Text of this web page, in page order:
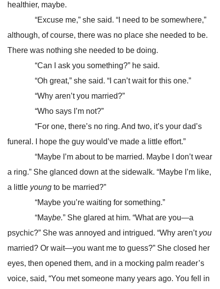
healthier, maybe.
“Excuse me,” she said. “I need to be somewhere,”
although, of course, there was no place she needed to be.
There was nothing she needed to be doing.
“Can I ask you something?” he said.
“Oh great,” she said. “I can’t wait for this one.”
“Why aren’t you married?”
“Who says I’m not?”
“For one, there’s no ring. And two, it’s your dad’s
funeral. I hope the guy would’ve made a little effort.”
“Maybe I’m about to be married. Maybe I don’t wear
a ring.” She glanced down at the sidewalk. “Maybe I’m like,
a little youngto be married?”
“Maybe you’re waiting for something.”
“Maybe.” She glared at him. “What are you—a
psychic?” She was annoyed and intrigued. “Why aren’t you
married? Or wait—you want me to guess?” She closed her
eyes, then opened them, and in a mocking palm reader’s
voice, said, “You met someone many years ago. You fell in